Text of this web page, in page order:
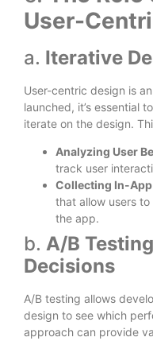
User-
a. Iterative
User-centric design is
launched, it’s essential
iterate on the design.
Analyzing User
track user
Collecting In-App
that allow users
the app.
b. A/B
Decisions
A/B testing allows
design to see which
approach can provide